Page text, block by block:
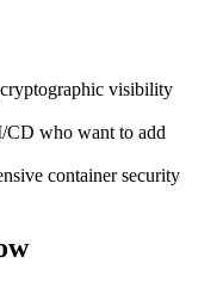
visibility
who want to add
container security